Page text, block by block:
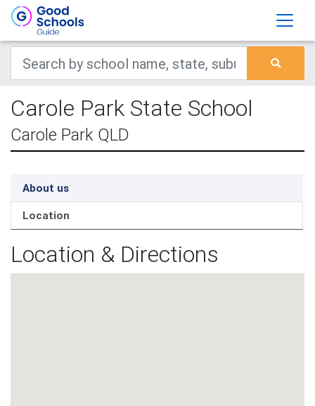
Carole Park State School
Carole Park QLD
About us
Location
Location & Directions